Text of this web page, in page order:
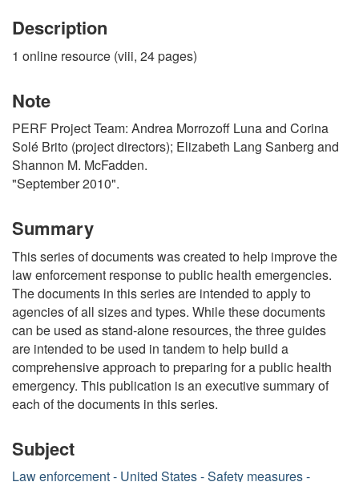
Description
1 online resource (viii, 24 pages)
Note
PERF Project Team: Andrea Morrozoff Luna and Corina
Solé Brito (project directors); Elizabeth Lang Sanberg and
Shannon M. McFadden.
"September 2010".
Summary
This series of documents was created to help improve the
law enforcement response to public health emergencies.
The documents in this series are intended to apply to
agencies of all sizes and types. While these documents
can be used as stand-alone resources, the three guides
are intended to be used in tandem to help build a
comprehensive approach to preparing for a public health
emergency. This publication is an executive summary of
each of the documents in this series.
Subject
Law enforcement - United States - Safety measures -